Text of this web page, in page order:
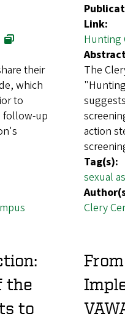
their
which
to
follow-up
Link:
Hunting
The
action
Tag(s):
sexual
Clery
the
to